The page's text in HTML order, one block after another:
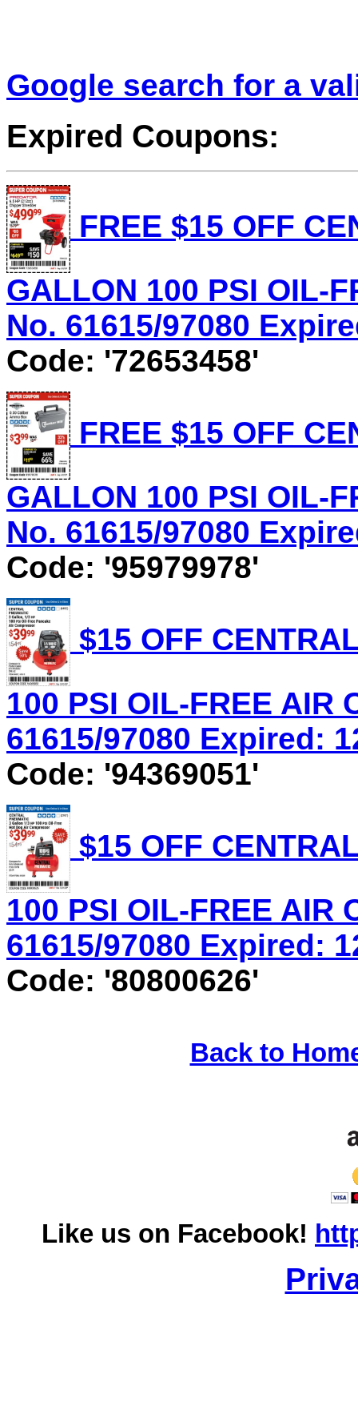
Google search for a
Expired Coupons:
FREE $15 OFF
GALLON 100 PSI OIL-
No. 61615/97080
Code: '72653458'
FREE $15 OFF
GALLON 100 PSI OIL-
No. 61615/97080
Code: '95979978'
$15 OFF
100 PSI OIL-FREE AIR
61615/97080 Expired:
Code: '94369051'
$15 OFF
100 PSI OIL-FREE AIR
61615/97080 Expired:
Code: '80800626'
Back to
Like us on Facebook!